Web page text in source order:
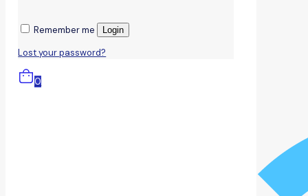
Remember me Login
Lost your password?
0